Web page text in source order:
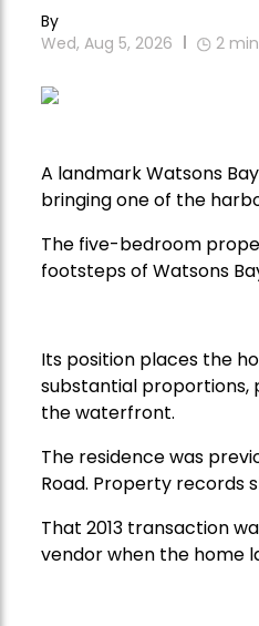
By
Wed, Aug 5, 2026
2 min
A landmark Watsons
bringing one of the
The five-bedroom
footsteps of Watsons
Its position places the
substantial proportions,
the waterfront.
The residence was
Road. Property records
That 2013 transaction
vendor when the home